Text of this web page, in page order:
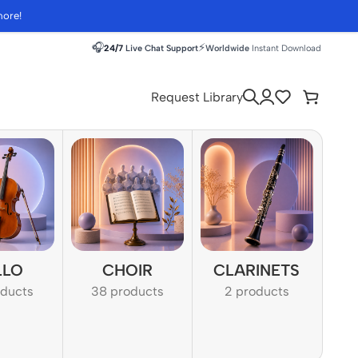
🎧24/7 Live Chat Support⚡Worldwide Instant Download
Request Library
CHOIR
38 products
CLARINETS
2 products